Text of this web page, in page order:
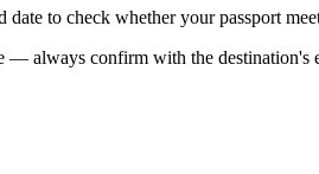
to check whether your passport
— always confirm with the destination's